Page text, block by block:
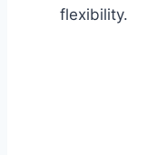
flexibility.